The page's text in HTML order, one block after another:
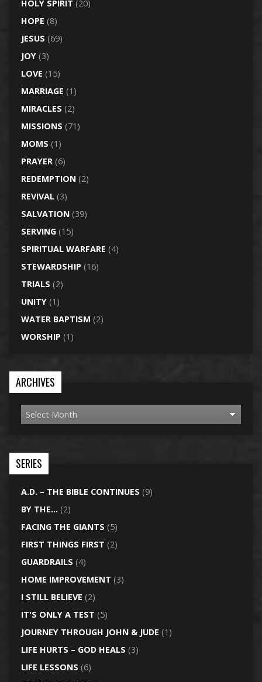
HOLY SPIRIT (20)
HOPE (8)
JESUS (69)
JOY(3)
LOVE (15)
MARRIAGE (1)
MIRACLES (2)
MISSIONS (71)
MOMS (1)
PRAYER(6)
REDEMPTION(2)
REVIVAL(3)
SALVATION(39)
SERVING(15)
SPIRITUAL WARFARE (4)
STEWARDSHIP (16)
TRIALS (2)
UNITY(1)
WATER BAPTISM (2)
WORSHIP (1)
ARCHIVES
SERIES
A.D. – THE BIBLE CONTINUES (9)
BY THE… (2)
FACING THE GIANTS (5)
FIRST THINGS FIRST (2)
GUARDRAILS (4)
HOME IMPROVEMENT (3)
I STILL BELIEVE (2)
IT'S ONLY A TEST (5)
JOURNEY THROUGH JOHN & JUDE (1)
LIFE HURTS – GOD HEALS (3)
LIFE LESSONS (6)